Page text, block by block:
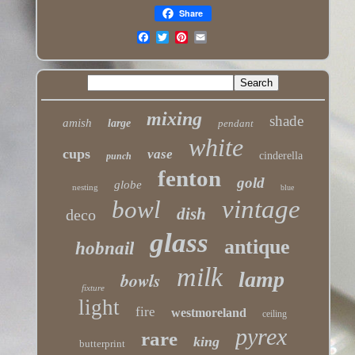
Share
amish large mixing pendant shade
cups punch vase white cinderella
nesting globe fenton gold blue
deco bowl dish vintage
hobnail glass antique
fixture bowls milk lamp
light fire westmoreland ceiling
butterprint rare king pyrex